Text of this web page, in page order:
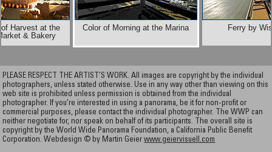
Harvest at the
& Bakery
Ferry by
Color of Morning at the Marina
PLEASE RESPECT THE ARTIST’S WORK. All images are copyright by the individual
photographers, unless stated otherwise. Use in any way other than viewing on this
web site is prohibited unless permission is obtained from the individual
photographer. If you're interested in using a panorama, be it for non-profit or
commercial purposes, please contact the individual photographer. The WWP can
neither negotiate for, nor speak on behalf of its participants. The overall site is
copyright by the World Wide Panorama Foundation, a California Public Benefit
Corporation. Webdesign © by Martin Geierwww.geiervisuell.com